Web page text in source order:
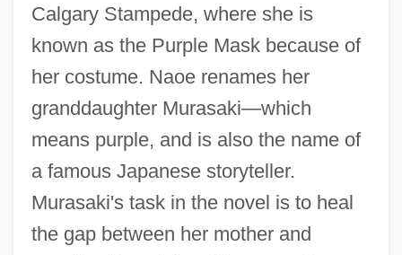
Calgary Stampede, where she is
known as the Purple Mask because of
her costume. Naoe renames her
granddaughter Murasaki—which
means purple, and is also the name of
a famous Japanese storyteller.
Murasaki's task in the novel is to heal
the gap between her mother and